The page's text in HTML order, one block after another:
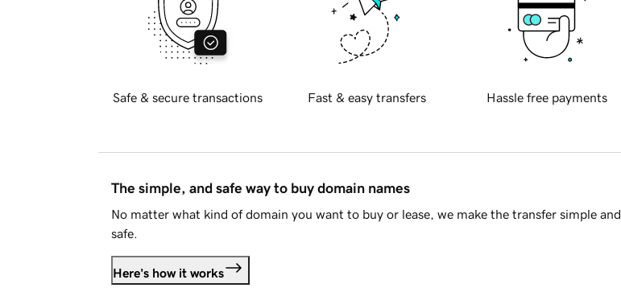
Safe & secure transactions Fast & easy transfers Hassle free payments
The simple, and safe way to buy domain names
No matter what kind of domain you want to buy or lease, we make the transfer simple and
safe.
Here's how it works